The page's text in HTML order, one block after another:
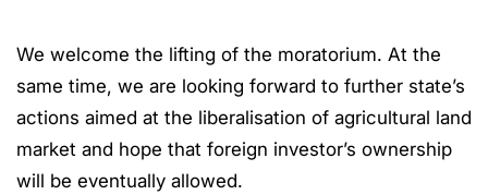
We welcome the lifting of the moratorium. At the
same time, we are looking forward to further state’s
actions aimed at the liberalisation of agricultural land
market and hope that foreign investor’s ownership
will be eventually allowed.